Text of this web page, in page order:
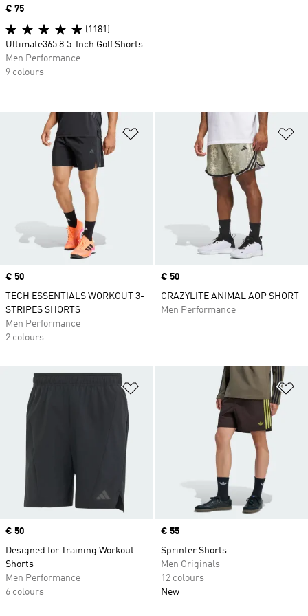
Add to Wishlist
Price
€ 50
TECH ESSENTIALS WORKOUT 3-
STRIPES SHORTS
Men Performance
2 colours
Price
€ 50
CRAZYLITE ANIMAL AOP SHORT
Men Performance
Price
€ 50
Designed for Training Workout
Shorts
Men Performance
6 colours
Price
€ 55
Sprinter Shorts
Men Originals
12 colours
New
Price
€ 75
(1181)
Ultimate365 8.5-Inch Golf Shorts
Men Performance
9 colours